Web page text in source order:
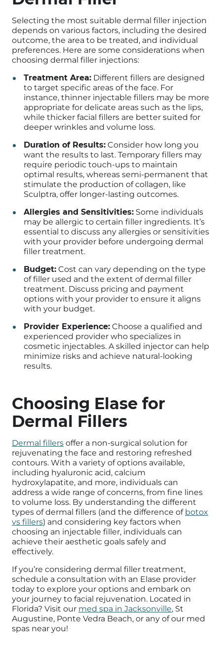
Selecting the most suitable dermal filler injection
depends on various factors, including the desired
outcome, the area to be treated, and individual
preferences. Here are some considerations when
choosing dermal filler injections:
Treatment Area: Different fillers are designed
to target specific areas of the face. For
instance, thinner injectable fillers may be more
appropriate for delicate areas such as the lips,
while thicker facial fillers are better suited for
deeper wrinkles and volume loss.
Duration of Results: Consider how long you
want the results to last. Temporary fillers may
require periodic touch-ups to maintain
optimal results, whereas semi-permanent that
stimulate the production of collagen, like
Sculptra, offer longer-lasting outcomes.
Allergies and Sensitivities: Some individuals
may be allergic to certain filler ingredients. It’s
essential to discuss any allergies or sensitivities
with your provider before undergoing dermal
filler treatment.
Budget: Cost can vary depending on the type
of filler used and the extent of dermal filler
treatment. Discuss pricing and payment
options with your provider to ensure it aligns
with your budget.
Provider Experience: Choose a qualified and
experienced provider who specializes in
cosmetic injectables. A skilled injector can help
minimize risks and achieve natural-looking
results.
Choosing Elase for
Dermal Fillers
Dermal fillers offer a non-surgical solution for
rejuvenating the face and restoring refreshed
contours. With a variety of options available,
including hyaluronic acid, calcium
hydroxylapatite, and more, individuals can
address a wide range of concerns, from fine lines
to volume loss. By understanding the different
types of dermal fillers (and the difference of botox
vs fillers) and considering key factors when
choosing an injectable filler, individuals can
achieve their aesthetic goals safely and
effectively.
If you’re considering dermal filler treatment,
schedule a consultation with an Elase provider
today to explore your options and embark on
your journey to facial rejuvenation. Located in
Florida? Visit our med spa in Jacksonville, St
Augustine, Ponte Vedra Beach, or any of our med
spas near you!